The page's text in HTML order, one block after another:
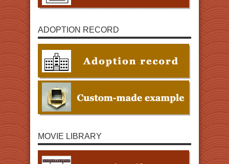
ADOPTION RECORD
MOVIE LIBRARY